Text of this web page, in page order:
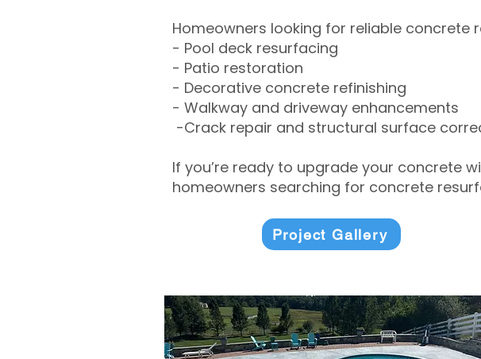
Homeowners looking for reliable concrete
- Pool deck resurfacing
- Patio restoration
- Decorative concrete refinishing
- Walkway and driveway enhancements
-Crack repair and structural surface
If you’re ready to upgrade your concrete
homeowners searching for concrete
Project Gallery